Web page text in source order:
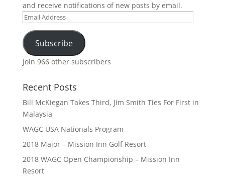
and receive notifications of new posts by email.
Email
Address
Subscribe
Join 966 other subscribers
Recent Posts
Bill McKiegan Takes Third, Jim Smith Ties For First in
Malaysia
WAGC USA Nationals Program
2018 Major – Mission Inn Golf Resort
2018 WAGC Open Championship – Mission Inn
Resort